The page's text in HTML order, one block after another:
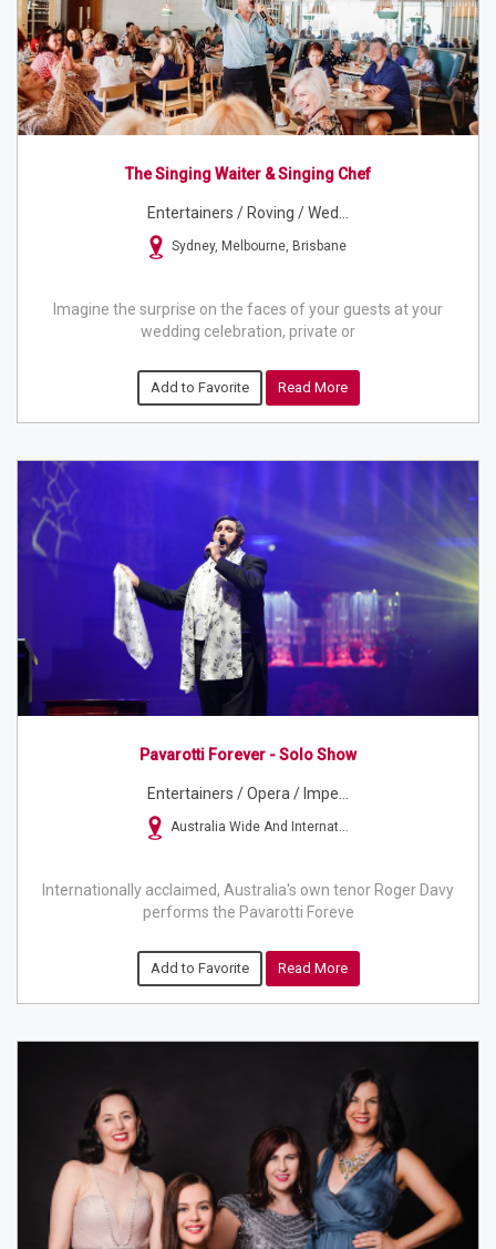
The Singing Waiter & Singing Chef
Entertainers / Roving / Wed...
Sydney, Melbourne, Brisbane
Imagine the surprise on the faces of your guests at your
wedding celebration, private or
Add to Favorite Read More
Pavarotti Forever - Solo Show
Entertainers / Opera / Impe...
Australia Wide And Internat...
Internationally acclaimed, Australia's own tenor Roger Davy
performs the Pavarotti Foreve
Add to Favorite Read More